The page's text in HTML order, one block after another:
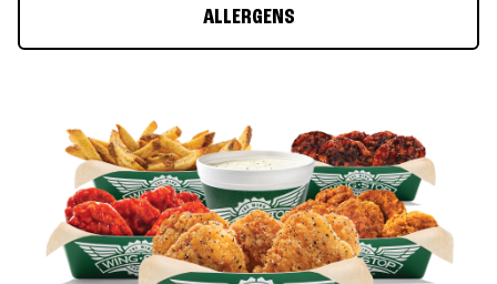
ALLERGENS